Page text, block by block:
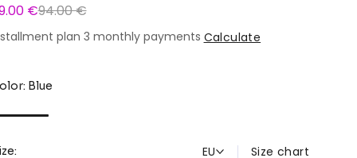
€94.00 €
plan 3 monthly payments Calculate
Blue
EU Size chart